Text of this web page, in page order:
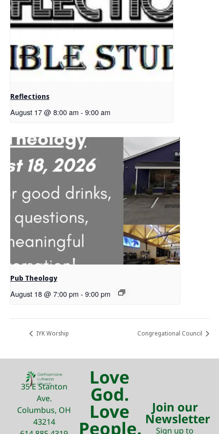
Reflections
August 17 @ 8:00 am - 9:00 am
Pub Theology
August 18 @ 7:00 pm - 9:00 pm
IYK Worship Congregational Council
35 E Stanton
Ave.
Columbus, OH
43214
Love
God.
Love
People.
Join our
Newsletter
Sign up to